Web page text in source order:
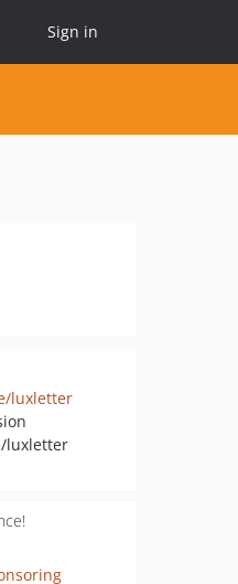
Sign in
luxletter
luxletter